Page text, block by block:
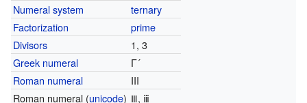
Numeral system
ternary
Factorization
prime
Divisors
1, 3
Greek numeral
Γ´
Roman numeral
III
Roman numeral (unicode) Ⅲ, ⅲ